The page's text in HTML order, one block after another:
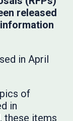
released
in April
of
in
these items